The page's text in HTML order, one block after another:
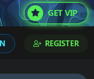
GET VIP
REGISTER